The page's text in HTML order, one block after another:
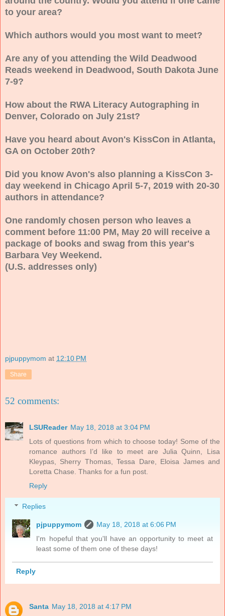
to your area?
Which authors would you most want to meet?
Are any of you attending the Wild Deadwood
Reads weekend in Deadwood, South Dakota June
7-9?
How about the RWA Literacy Autographing in
Denver, Colorado on July 21st?
Have you heard about Avon's KissCon in Atlanta,
GA on October 20th?
Did you know Avon's also planning a KissCon 3-
day weekend in Chicago April 5-7, 2019 with 20-30
authors in attendance?
One randomly chosen person who leaves a
comment before 11:00 PM, May 20 will receive a
package of books and swag from this year's
Barbara Vey Weekend.
(U.S. addresses only)
pjpuppymom at 12:10 PM
Share
52 comments:
LSUReader May 18, 2018 at 3:04 PM
Lots of questions from which to choose today! Some of the
romance authors I’d like to meet are Julia Quinn, Lisa
Kleypas, Sherry Thomas, Tessa Dare, Eloisa James and
Loretta Chase. Thanks for a fun post.
Reply
Replies
pjpuppymom
May 18, 2018 at 6:06 PM
I'm hopeful that you'll have an opportunity to meet at
least some of them one of these days!
Reply
Santa May 18, 2018 at 4:17 PM